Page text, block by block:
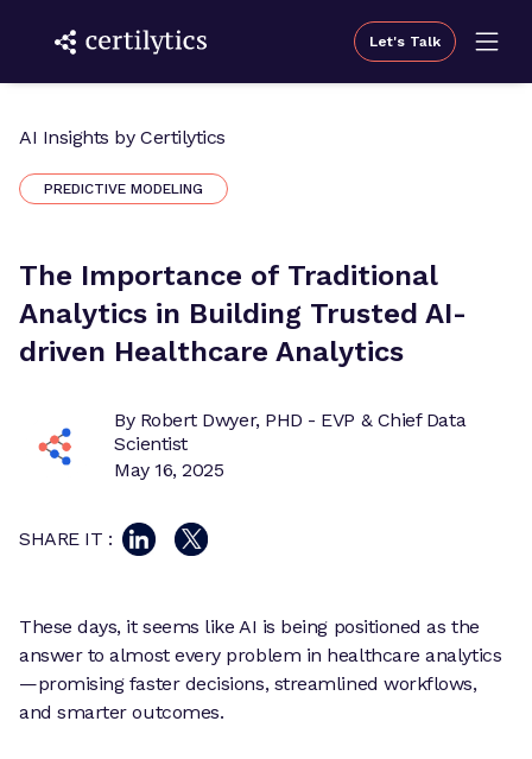
Let's Talk
AI Insights by Certilytics
PREDICTIVE MODELING
The Importance of Traditional
Analytics in Building Trusted AI-
driven Healthcare Analytics
By Robert Dwyer, PHD - EVP & Chief Data
Scientist
May 16, 2025
SHARE IT :
These days, it seems like AI is being positioned as the
answer to almost every problem in healthcare analytics
—promising faster decisions, streamlined workflows,
and smarter outcomes.